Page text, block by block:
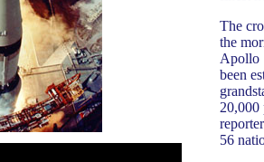
The
the
Apollo
been
20,000
56